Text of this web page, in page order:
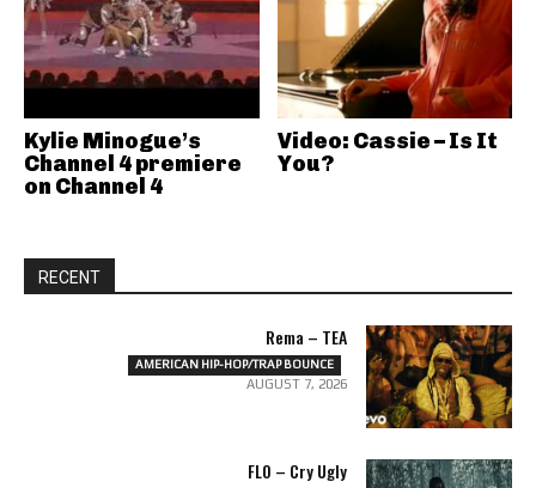
Kylie Minogue’s
Channel 4 premiere
on Channel 4
Video: Cassie – Is It
You?
RECENT
Rema – TEA
AMERICAN HIP-HOP/TRAP BOUNCE
AUGUST 7, 2026
FLO – Cry Ugly